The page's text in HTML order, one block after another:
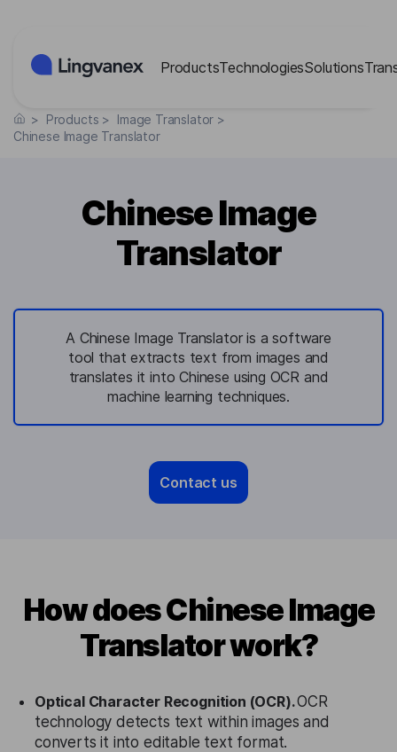
ProductsTechnologiesSolutions
> Products > Image Translator >
Chinese Image Translator
Chinese Image
Translator
A Chinese Image Translator is a software
tool that extracts text from images and
translates it into Chinese using OCR and
machine learning techniques.
Contact us
How does Chinese Image
Translator work?
Optical Character Recognition (OCR).OCR
technology detects text within images and
converts it into editable text format.